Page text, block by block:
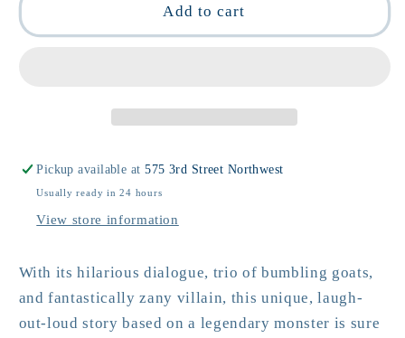
Chupacabra
Nobleman
Chupacabra
by
Nobleman
Add to cart
Pickup available at575 3rd Street Northwest
Usually ready in 24 hours
View store information
With its hilarious dialogue, trio of bumbling goats,
and fantastically zany villain, this unique, laugh-
out-loud story based on a legendary monster is sure